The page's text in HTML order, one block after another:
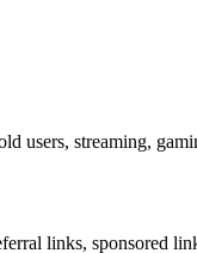
users, streaming,
links, sponsored